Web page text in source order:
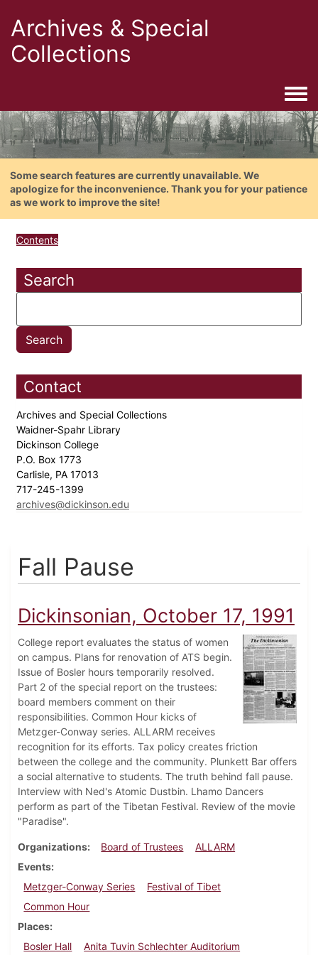
Archives & Special
Collections
Some search features are currently unavailable. We
apologize for the inconvenience. Thank you for your patience
as we work to improve the site!
Contents
Search
Contact
Archives and Special Collections
Waidner-Spahr Library
Dickinson College
P.O. Box 1773
Carlisle, PA 17013
717-245-1399
archives@dickinson.edu
Fall Pause
Dickinsonian, October 17, 1991
College report evaluates the status of women
on campus. Plans for renovation of ATS begin.
Issue of Bosler hours temporarily resolved.
Part 2 of the special report on the trustees:
board members comment on their
responsibilities. Common Hour kicks of
Metzger-Conway series. ALLARM receives
recognition for its efforts. Tax policy creates friction
between the college and the community. Plunkett Bar offers
a social alternative to students. The truth behind fall pause.
Interview with Ned's Atomic Dustbin. Lhamo Dancers
perform as part of the Tibetan Festival. Review of the movie
"Paradise".
Organizations Board of Trustees
ALLARM
Events
Metzger-Conway Series
Festival of Tibet
Common Hour
Places
Bosler Hall
Anita Tuvin Schlechter Auditorium